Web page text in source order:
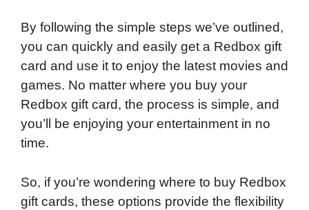
By following the simple steps we’ve outlined,
you can quickly and easily get a Redbox gift
card and use it to enjoy the latest movies and
games. No matter where you buy your
Redbox gift card, the process is simple, and
you’ll be enjoying your entertainment in no
time.
So, if you’re wondering where to buy Redbox
gift cards, these options provide the flexibility